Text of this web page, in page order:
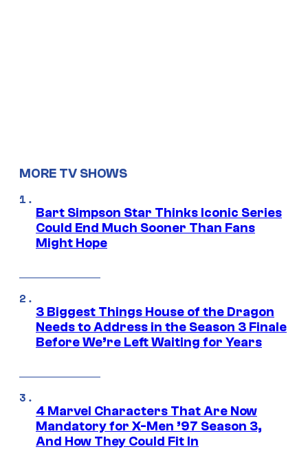
MORE TV SHOWS
Bart Simpson Star Thinks Iconic Series
Could End Much Sooner Than Fans
Might Hope
3 Biggest Things House of the Dragon
Needs to Address in the Season 3 Finale
Before We’re Left Waiting for Years
4 Marvel Characters That Are Now
Mandatory for X-Men ’97 Season 3,
And How They Could Fit In